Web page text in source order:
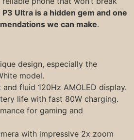
P3 Ultra is a hidden gem and one
we can make.
design, especially the
model.
fluid 120Hz AMOLED display.
life with fast 80W charging.
for gaming and
with impressive 2x zoom